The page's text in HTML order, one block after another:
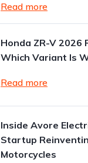
Read more
Honda ZR-V 2026
Which Variant Is
Read more
Inside Avore
Startup
Motorcycles